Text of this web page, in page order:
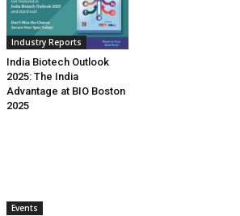
Industry Reports
India Biotech Outlook
2025: The India
Advantage at BIO Boston
2025
Events